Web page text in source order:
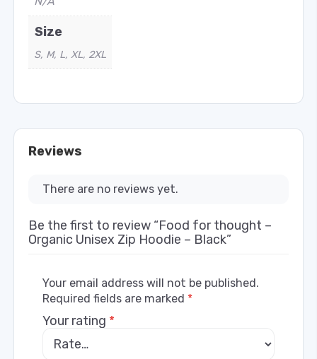
Size
S, M, L, XL, 2XL
Reviews
There are no reviews yet.
Be the first to review “Food for thought –
Organic Unisex Zip Hoodie – Black”
Your email address will not be published.
Required fields are marked *
Your rating *